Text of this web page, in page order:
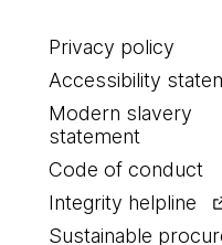
Privacy policy
Accessibility
Modern slavery
statement
Code of conduct
Integrity helpline
Sustainable